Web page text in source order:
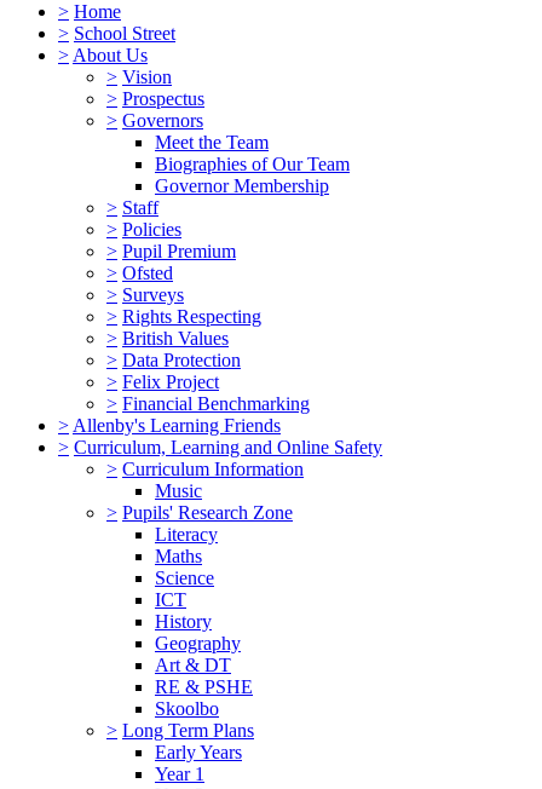
> Home
> School Street
> About Us
> Vision
> Prospectus
> Governors
Meet the Team
Biographies of Our Team
Governor Membership
> Staff
> Policies
> Pupil Premium
> Ofsted
> Surveys
> Rights Respecting
> British Values
> Data Protection
> Felix Project
> Financial Benchmarking
> Allenby's Learning Friends
> Curriculum, Learning and Online Safety
> Curriculum Information
Music
> Pupils' Research Zone
Literacy
Maths
Science
ICT
History
Geography
Art & DT
RE & PSHE
Skoolbo
> Long Term Plans
Early Years
Year 1